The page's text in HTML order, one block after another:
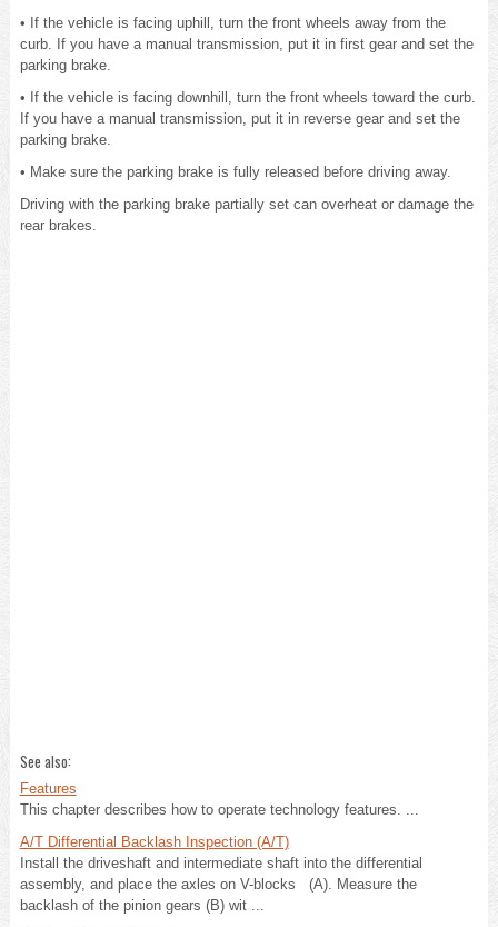
• If the vehicle is facing uphill, turn the front wheels away from the
curb. If you have a manual transmission, put it in first gear and set the
parking brake.
• If the vehicle is facing downhill, turn the front wheels toward the curb.
If you have a manual transmission, put it in reverse gear and set the
parking brake.
• Make sure the parking brake is fully released before driving away.
Driving with the parking brake partially set can overheat or damage the
rear brakes.
See also:
Features
This chapter describes how to operate technology features. ...
A/T Differential Backlash Inspection (A/T)
Install the driveshaft and intermediate shaft into the differential
assembly, and place the axles on V-blocks (A). Measure the
backlash of the pinion gears (B) wit ...